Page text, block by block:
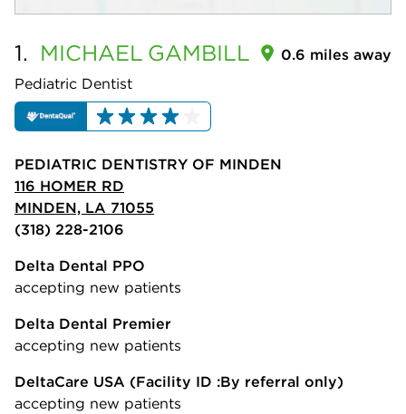
1. MICHAEL GAMBILL
Pediatric Dentist
0.6 miles away
PEDIATRIC DENTISTRY OF MINDEN
116 HOMER RD
MINDEN, LA 71055
(318) 228-2106
Delta Dental PPO
accepting new patients
Delta Dental Premier
accepting new patients
DeltaCare USA (Facility ID :By referral only)
accepting new patients